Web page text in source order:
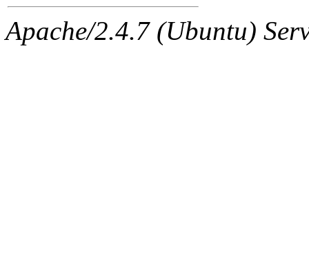
The administrators of this
Apache/2.4.7 (Ubuntu)